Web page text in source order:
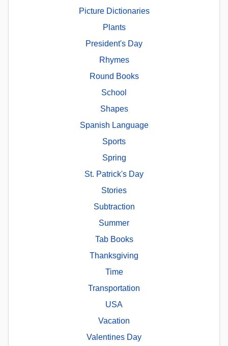
Picture Dictionaries
Plants
President's Day
Rhymes
Round Books
School
Shapes
Spanish Language
Sports
Spring
St. Patrick's Day
Stories
Subtraction
Summer
Tab Books
Thanksgiving
Time
Transportation
USA
Vacation
Valentines Day